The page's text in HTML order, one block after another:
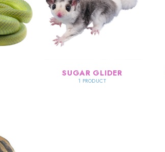
SUGAR GLIDER
1 PRODUCT